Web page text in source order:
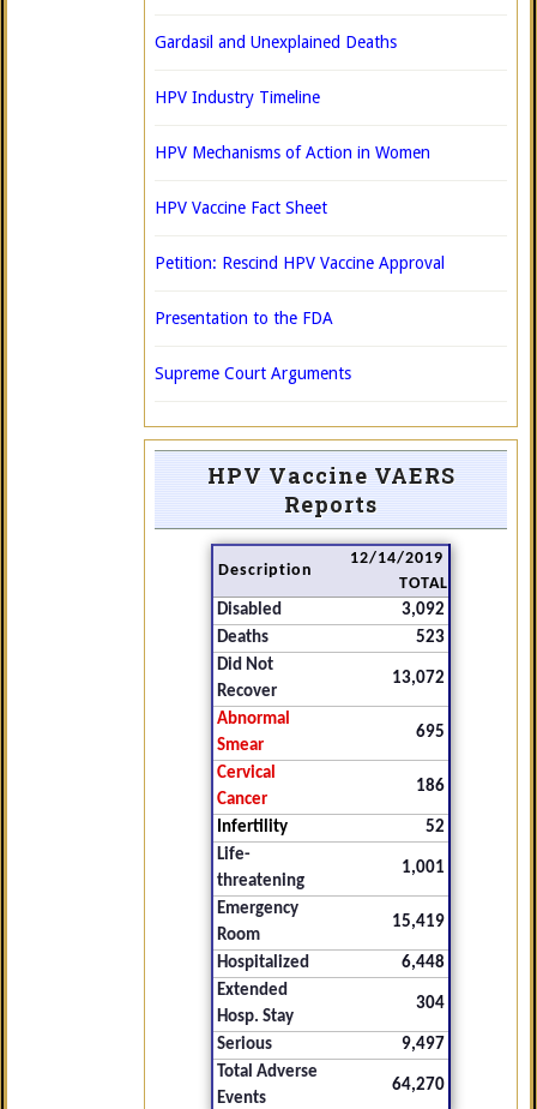
Gardasil and Unexplained Deaths
HPV Industry Timeline
HPV Mechanisms of Action in Women
HPV Vaccine Fact Sheet
Petition: Rescind HPV Vaccine Approval
Presentation to the FDA
Supreme Court Arguments
HPV Vaccine VAERS
Reports
Description
12/14/2019
TOTAL
Disabled
3,092
Deaths
523
Did Not
Recover
13,072
Abnormal
Smear
695
Cervical
Cancer
186
Infertility
52
Life-
threatening
1,001
Emergency
Room
15,419
Hospitalized
6,448
Extended
Hosp. Stay
304
Serious
9,497
Total Adverse
Events
64,270